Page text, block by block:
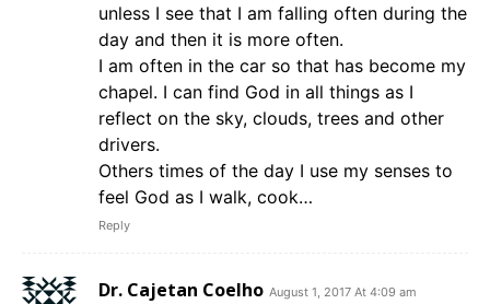
unless I see that I am falling often during the
day and then it is more often.
I am often in the car so that has become my
chapel. I can find God in all things as I
reflect on the sky, clouds, trees and other
drivers.
Others times of the day I use my senses to
feel God as I walk, cook…
Reply
Dr. Cajetan Coelho August 1, 2017 At 4:09 am